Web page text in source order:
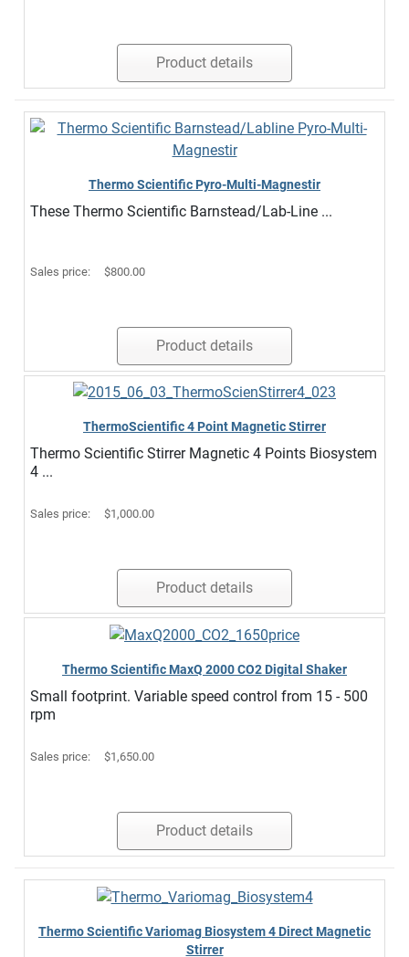
Product details
Thermo Scientific Pyro-Multi-Magnestir
These Thermo Scientific Barnstead/Lab-Line ...
Sales price: $800.00
Product details
ThermoScientific 4 Point Magnetic Stirrer
Thermo Scientific Stirrer Magnetic 4 Points Biosystem
4 ...
Sales price: $1,000.00
Product details
Thermo Scientific MaxQ 2000 CO2 Digital Shaker
Small footprint. Variable speed control from 15 - 500
rpm
Sales price: $1,650.00
Product details
Thermo Scientific Variomag Biosystem 4 Direct Magnetic
Stirrer